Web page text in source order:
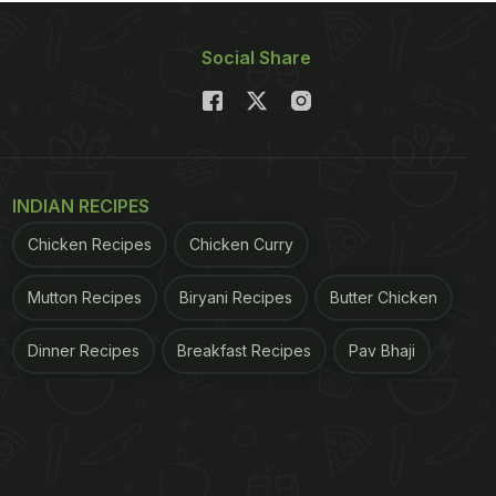
Social Share
INDIAN RECIPES
Chicken Recipes Chicken Curry
Mutton Recipes Biryani Recipes Butter Chicken
Dinner Recipes Breakfast Recipes Pav Bhaji